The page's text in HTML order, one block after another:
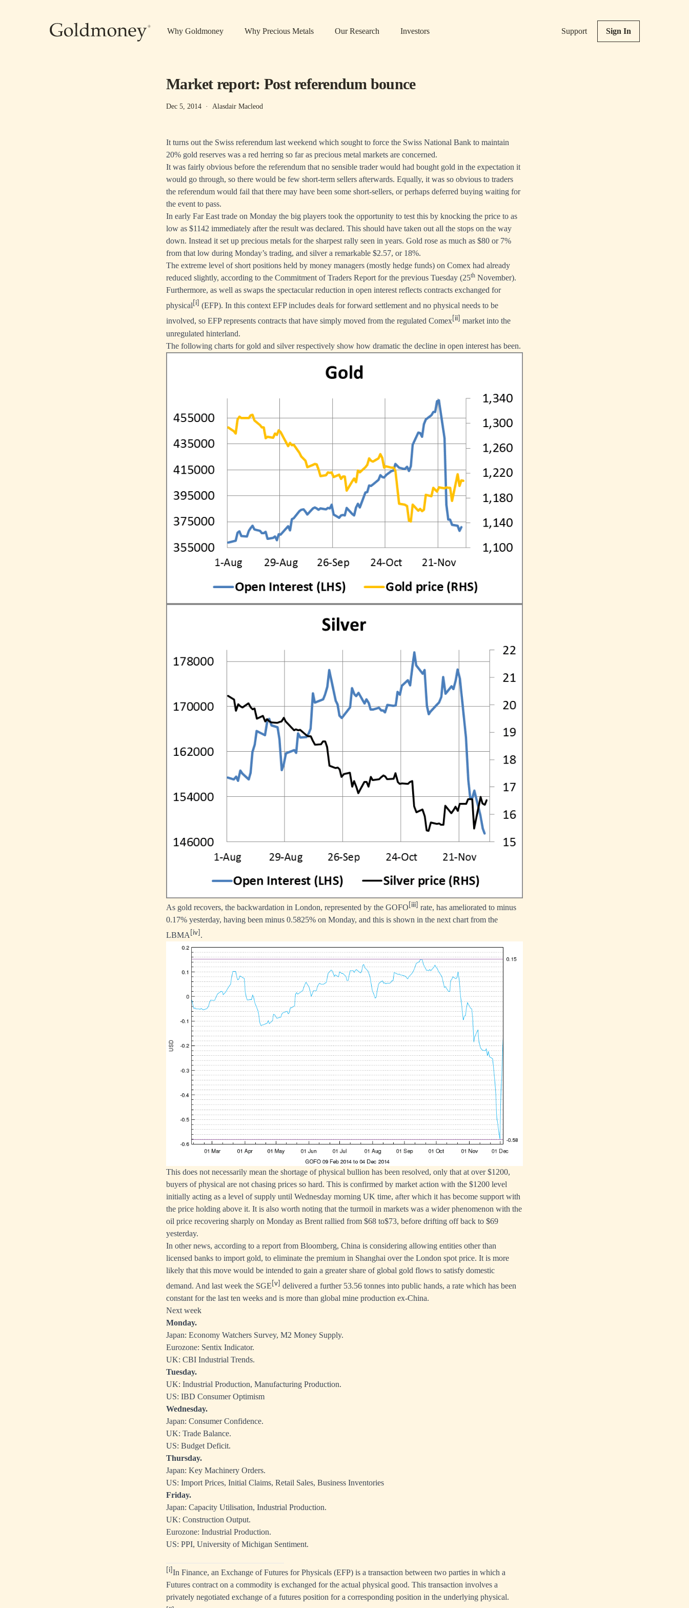
Why Goldmoney Why Precious Metals Our Research Investors Support Sign In
Market report: Post referendum bounce
Dec 5, 2014 · Alasdair Macleod
It turns out the Swiss referendum last weekend which sought to force the Swiss National Bank to maintain
20% gold reserves was a red herring so far as precious metal markets are concerned.
It was fairly obvious before the referendum that no sensible trader would had bought gold in the expectation it
would go through, so there would be few short-term sellers afterwards. Equally, it was so obvious to traders
the referendum would fail that there may have been some short-sellers, or perhaps deferred buying waiting for
the event to pass.
In early Far East trade on Monday the big players took the opportunity to test this by knocking the price to as
low as $1142 immediately after the result was declared. This should have taken out all the stops on the way
down. Instead it set up precious metals for the sharpest rally seen in years. Gold rose as much as $80 or 7%
from that low during Monday’s trading, and silver a remarkable $2.57, or 18%.
The extreme level of short positions held by money managers (mostly hedge funds) on Comex had already
reduced slightly, according to the Commitment of Traders Report for the previous Tuesday (25th November).
Furthermore, as well as swaps the spectacular reduction in open interest reflects contracts exchanged for
physical [i] (EFP). In this context EFP includes deals for forward settlement and no physical needs to be
involved, so EFP represents contracts that have simply moved from the regulated Comex [ii] market into the
unregulated hinterland.
The following charts for gold and silver respectively show how dramatic the decline in open interest has been.
As gold recovers, the backwardation in London, represented by the GOFO [iii] rate, has ameliorated to minus
0.17% yesterday, having been minus 0.5825% on Monday, and this is shown in the next chart from the
LBMA [iv] .
This does not necessarily mean the shortage of physical bullion has been resolved, only that at over $1200,
buyers of physical are not chasing prices so hard. This is confirmed by market action with the $1200 level
initially acting as a level of supply until Wednesday morning UK time, after which it has become support with
the price holding above it. It is also worth noting that the turmoil in markets was a wider phenomenon with the
oil price recovering sharply on Monday as Brent rallied from $68 to$73, before drifting off back to $69
yesterday.
In other news, according to a report from Bloomberg, China is considering allowing entities other than
licensed banks to import gold, to eliminate the premium in Shanghai over the London spot price. It is more
likely that this move would be intended to gain a greater share of global gold flows to satisfy domestic
demand. And last week the SGE [v] delivered a further 53.56 tonnes into public hands, a rate which has been
constant for the last ten weeks and is more than global mine production ex-China.
Next week
Monday.
Japan: Economy Watchers Survey, M2 Money Supply.
Eurozone: Sentix Indicator.
UK: CBI Industrial Trends.
Tuesday.
UK: Industrial Production, Manufacturing Production.
US: IBD Consumer Optimism
Wednesday.
Japan: Consumer Confidence.
UK: Trade Balance.
US: Budget Deficit.
Thursday.
Japan: Key Machinery Orders.
US: Import Prices, Initial Claims, Retail Sales, Business Inventories
Friday.
Japan: Capacity Utilisation, Industrial Production.
UK: Construction Output.
Eurozone: Industrial Production.
US: PPI, University of Michigan Sentiment.
[i] In Finance, an Exchange of Futures for Physicals (EFP) is a transaction between two parties in which a
Futures contract on a commodity is exchanged for the actual physical good. This transaction involves a
privately negotiated exchange of a futures position for a corresponding position in the underlying physical.